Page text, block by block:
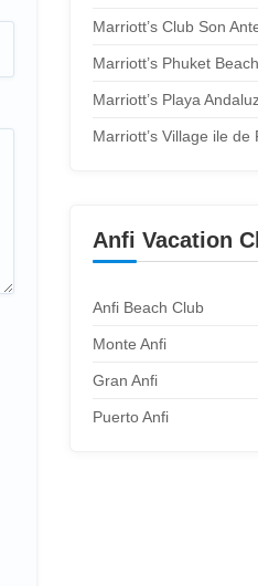
Marriott’s Club Son
Marriott’s Phuket
Marriott’s Playa
Marriott’s Village ile de
Anfi Vacation
Anfi Beach Club
Monte Anfi
Gran Anfi
Puerto Anfi